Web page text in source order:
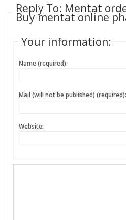
Reply To: Mentat
Buy mentat online
Your information:
Name (required):
Mail (will not be published) (required):
Website: